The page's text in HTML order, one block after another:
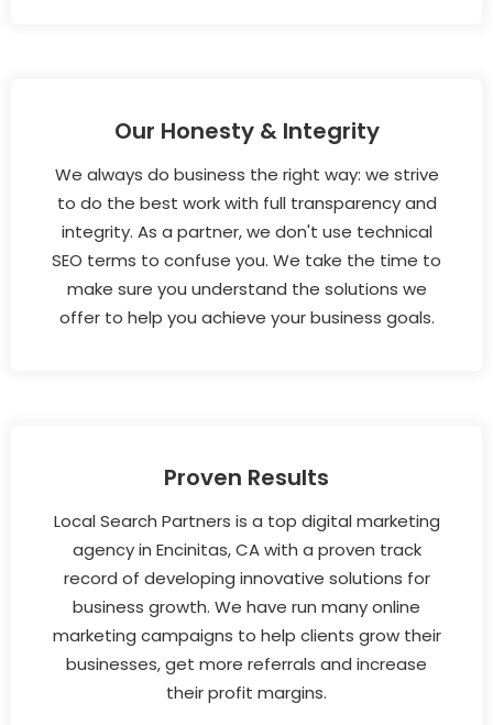
Our Honesty & Integrity
We always do business the right way: we strive
to do the best work with full transparency and
integrity. As a partner, we don't use technical
SEO terms to confuse you. We take the time to
make sure you understand the solutions we
offer to help you achieve your business goals.
Proven Results
Local Search Partners is a top digital marketing
agency in Encinitas, CA with a proven track
record of developing innovative solutions for
business growth. We have run many online
marketing campaigns to help clients grow their
businesses, get more referrals and increase
their profit margins.